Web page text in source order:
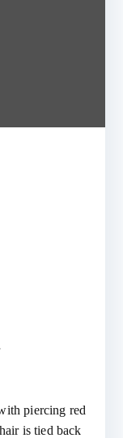
piercing red
is tied back